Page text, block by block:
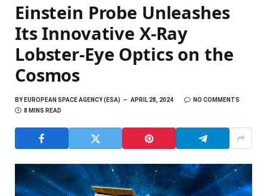
Einstein Probe Unleashes
Its Innovative X-Ray
Lobster-Eye Optics on the
Cosmos
BYEUROPEAN SPACE AGENCY (ESA) APRIL 28, 2024
NO COMMENTS
8 MINS READ